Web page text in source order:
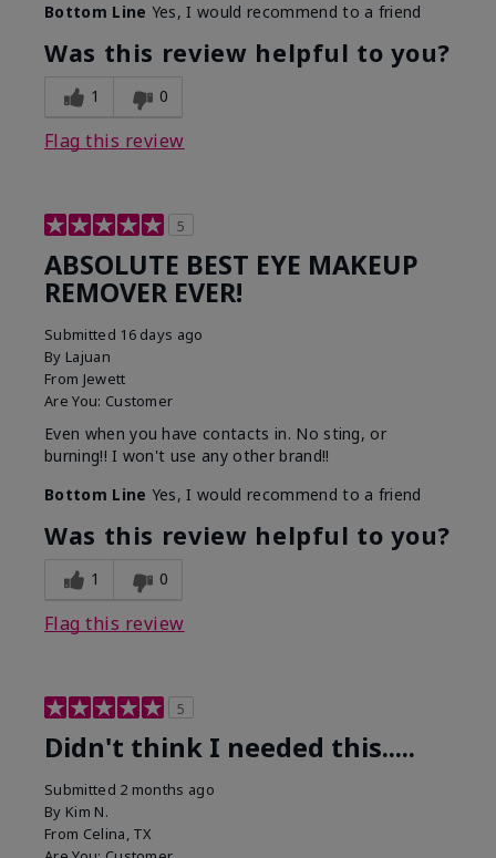
Bottom Line Yes, I would recommend to a friend
Was this review helpful to you?
1 0
Flag this review
5
ABSOLUTE BEST EYE MAKEUP
REMOVER EVER!
Submitted 16 days ago
By Lajuan
From Jewett
Are You: Customer
Even when you have contacts in. No sting, or
burning!! I won't use any other brand!!
Bottom Line Yes, I would recommend to a friend
Was this review helpful to you?
1 0
Flag this review
5
Didn't think I needed this.....
Submitted 2 months ago
By Kim N.
From Celina, TX